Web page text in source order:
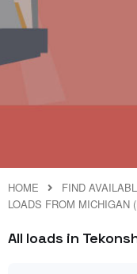
HOME
FIND
LOADS FROM MICHIGAN
All loads in